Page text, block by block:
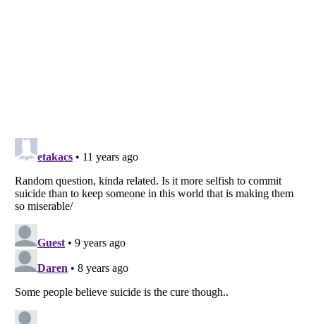
Listverse
Copyright (c) 2007–2026 Listverse Ltd
All Rights Reserved |
Your Privacy Choices
Do not share or sell my personal information